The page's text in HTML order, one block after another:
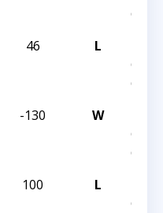
46 L
-130 W
100 L